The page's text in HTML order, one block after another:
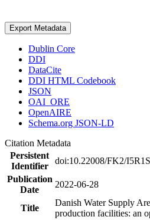
Export Metadata
Dublin Core
DDI
DataCite
DDI HTML Codebook
JSON
OAI_ORE
OpenAIRE
Schema.org JSON-LD
Citation Metadata
Persistent
Identifier
doi:10.22008/FK2/
Publication
Date
2022-06-28
Title
Danish Water Supply
production facilities: an